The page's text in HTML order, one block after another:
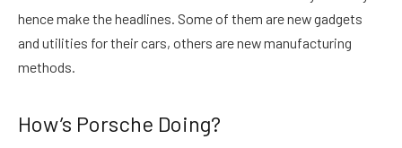
hence make the headlines. Some of them are new gadgets
and utilities for their cars, others are new manufacturing
methods.
How’s Porsche Doing?